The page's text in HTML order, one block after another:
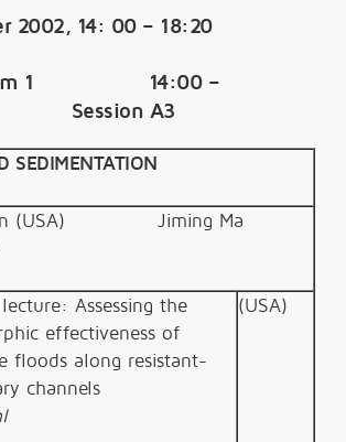
2002, 14: 00 – 18:20
1 14:00 –
A3
SEDIMENTATION
(USA)
Jiming Ma
Assessing the
effectiveness of
floods along resistant-
channels
(USA)